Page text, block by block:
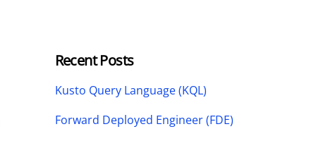
Recent Posts
Kusto Query Language (KQL)
Forward Deployed Engineer (FDE)